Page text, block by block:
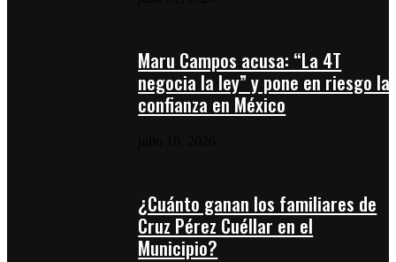
Maru Campos acusa: “La 4T
negocia la ley” y pone en riesgo la
confianza en México
¿Cuánto ganan los familiares de
Cruz Pérez Cuéllar en el
Municipio?